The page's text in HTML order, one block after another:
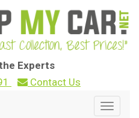
Experts
Contact Us
Toggle